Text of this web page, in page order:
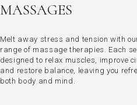
MASSAGES
Melt away stress and tension with
range of massage therapies. Each
designed to relax muscles, improve
and restore balance, leaving you
both body and mind.